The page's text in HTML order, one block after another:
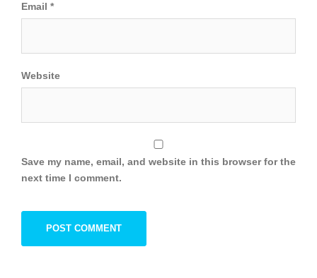
Email *
Website
Save my name, email, and website in this browser for the
next time I comment.